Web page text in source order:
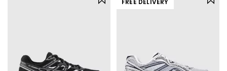
FREE DELIVERY